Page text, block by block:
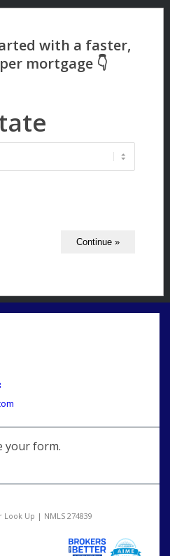
your form.
Look Up | NMLS 274839